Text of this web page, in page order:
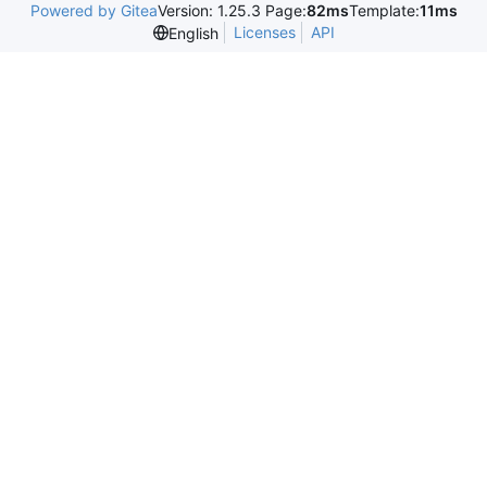
Powered by GiteaVersion: 1.25.3 Page:82msTemplate:11ms
English
Licenses API